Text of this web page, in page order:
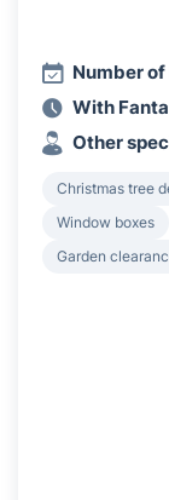
Number
With
Other
Christmas tree
Window boxes
Garden